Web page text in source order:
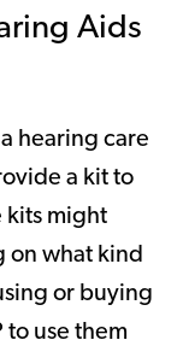
Aids
hearing care
a kit to
kits might
on what kind
or buying
to use them